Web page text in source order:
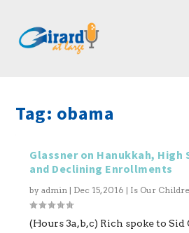
Tag: obama
Glassner on Hanukkah, High
and Declining Enrollments
byadmin | Dec 15, 2016 | Is Our
(Hours 3a,b,c) Rich spoke to Sid